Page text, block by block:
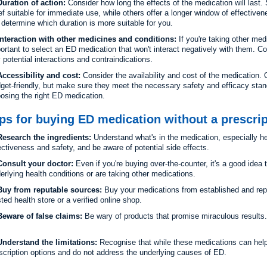
of action: Consider how long the effects of the medication will
suitable for immediate use, while others offer a longer window of
which duration is more suitable for you.
with other medicines and conditions: If you're taking other
to select an ED medication that won't interact negatively with them.
potential interactions and contraindications.
and cost: Consider the availability and cost of the medication.
friendly, but make sure they meet the necessary safety and efficacy
the right ED medication.
for buying ED medication without a
the ingredients: Understand what's in the medication, especially
and safety, and be aware of potential side effects.
your doctor: Even if you're buying over-the-counter, it's a good
health conditions or are taking other medications.
from reputable sources: Buy your medications from established and
health store or a verified online shop.
of false claims: Be wary of products that promise miraculous
the limitations: Recognise that while these medications can
options and do not address the underlying causes of ED.